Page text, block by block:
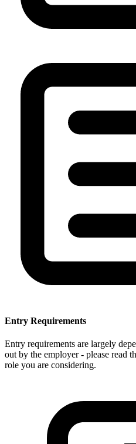
Entry Requirements
Entry requirements are largely
out by the employer - please read
role you are considering.